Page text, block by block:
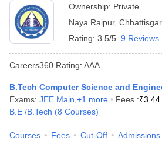
Ownership: Private
Naya Raipur,
Rating: 3.5/5 9 Reviews
Careers360 Rating: AAA
B.Tech Computer Science and
Exams: JEE Main +1 more Fees :₹3.44
B.E /B.Tech (8 Courses)
Courses Fees Cut-Off Admissions